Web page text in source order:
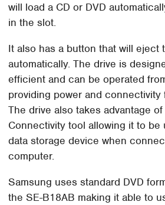
will load a CD or DVD
in the slot.
It also has a button that will eject
automatically. The drive is
efficient and can be operated
providing power and connectivity
The drive also takes advantage
Connectivity tool allowing it to be
data storage device when
computer.
Samsung uses standard DVD
the SE-B18AB making it able to